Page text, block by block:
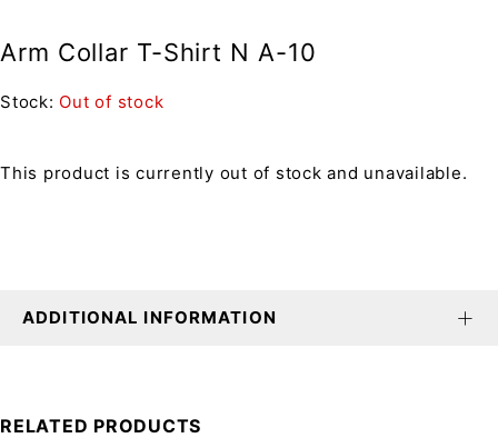
Arm Collar T-Shirt N A-10
Stock: Out of stock
This product is currently out of stock and unavailable.
ADDITIONAL INFORMATION
RELATED PRODUCTS